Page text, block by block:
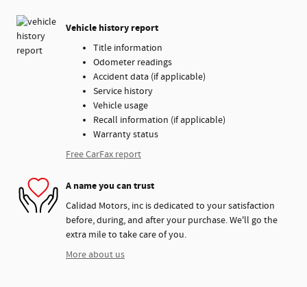
Vehicle history report
Title information
Odometer readings
Accident data (if applicable)
Service history
Vehicle usage
Recall information (if applicable)
Warranty status
Free CarFax report
A name you can trust
Calidad Motors, inc is dedicated to your satisfaction
before, during, and after your purchase. We'll go the
extra mile to take care of you.
More about us